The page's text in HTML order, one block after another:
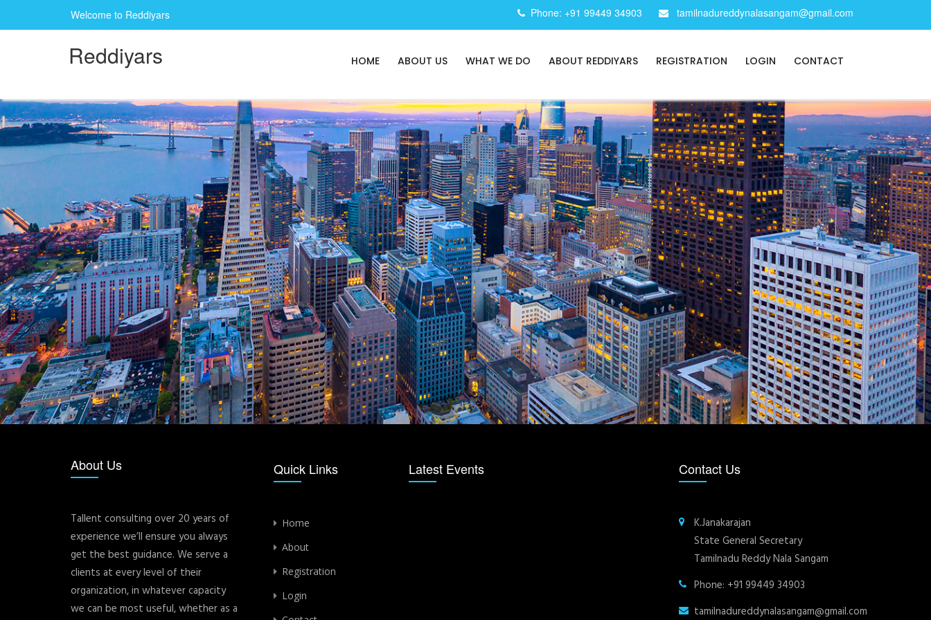
Welcome to Reddiyars Phone: +91 99449 34903 tamilnadureddynalasangam@gmail.com
Reddiyars HOME ABOUT US WHAT WE DO ABOUT REDDIYARS REGISTRATION LOGIN CONTACT
About Us
Tallent consulting over 20 years of
experience we’ll ensure you always
get the best guidance. We serve a
clients at every level of their
organization, in whatever capacity
we can be most useful, whether as a
Quick Links
Home
About
Registration
Login
Latest Events Contact Us
K.Janakarajan
State General Secretary
Tamilnadu Reddy Nala Sangam
Phone: +91 99449 34903
tamilnadureddynalasangam@gmail.com